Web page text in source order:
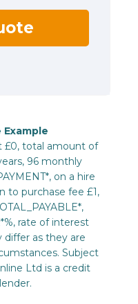
£0, total amount of
96 monthly
on a hire
to purchase fee £1,
rate of interest
differ as they are
Subject
Ltd is a credit